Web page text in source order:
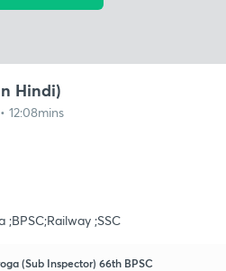
Hindi)
12:08mins
;SSC
(Sub Inspector) 66th BPSC